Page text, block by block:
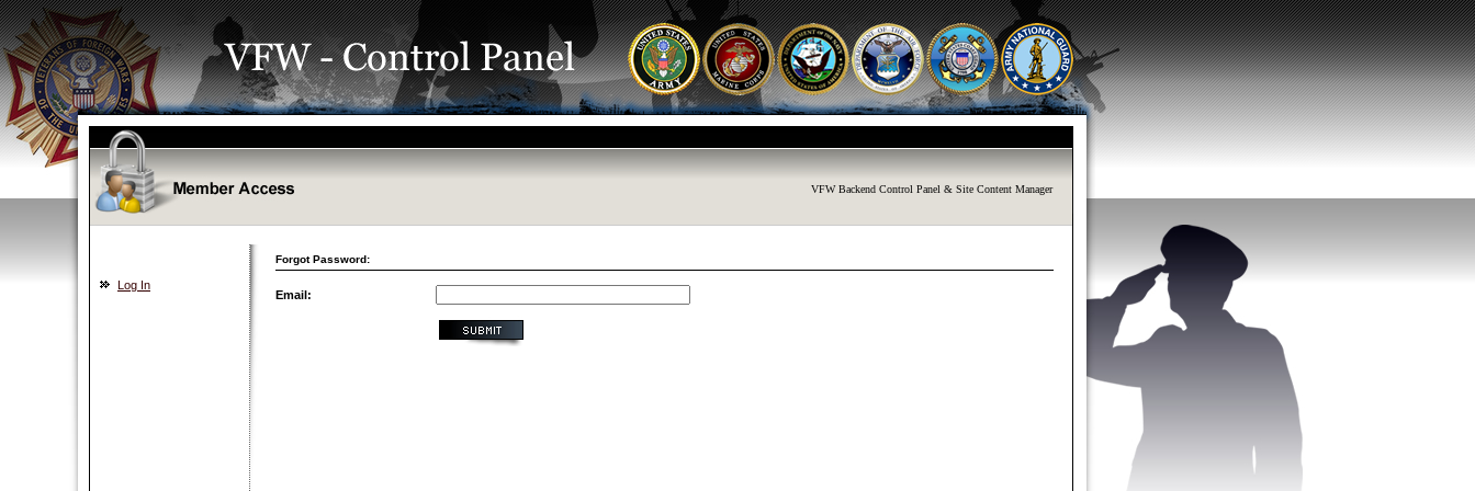
VFW Backend Control Panel & Site Content Manager
Forgot Password:
Log In
Email: